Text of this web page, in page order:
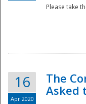
Please take
16
Apr 2020
The
Asked